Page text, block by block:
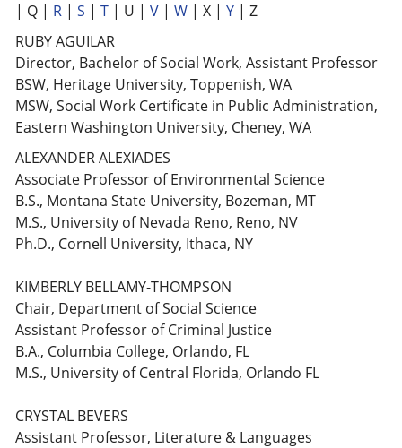
| Q | R | S | T | U | V | W | X | Y | Z
RUBY AGUILAR
Director, Bachelor of Social Work, Assistant Professor
BSW, Heritage University, Toppenish, WA
MSW, Social Work Certificate in Public Administration,
Eastern Washington University, Cheney, WA
ALEXANDER ALEXIADES
Associate Professor of Environmental Science
B.S., Montana State University, Bozeman, MT
M.S., University of Nevada Reno, Reno, NV
Ph.D., Cornell University, Ithaca, NY
KIMBERLY BELLAMY-THOMPSON
Chair, Department of Social Science
Assistant Professor of Criminal Justice
B.A., Columbia College, Orlando, FL
M.S., University of Central Florida, Orlando FL
CRYSTAL BEVERS
Assistant Professor, Literature & Languages